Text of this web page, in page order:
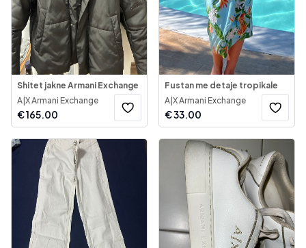
Shitet jakne Armani Exchange
A|X Armani Exchange
€165.00
Fustan me detaje tropikale
A|X Armani Exchange
€33.00